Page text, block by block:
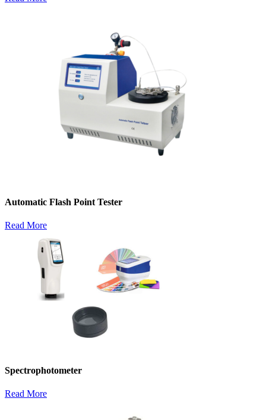
Automatic Flash Point Tester
Read More
Spectrophotometer
Read More